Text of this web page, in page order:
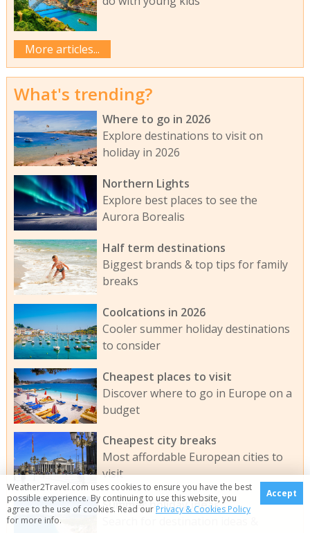
More articles...
What's trending?
Where to go in 2026
Explore destinations to visit on
holiday in 2026
Northern Lights
Explore best places to see the
Aurora Borealis
Half term destinations
Biggest brands & top tips for family
breaks
Coolcations in 2026
Cooler summer holiday destinations
to consider
Cheapest places to visit
Discover where to go in Europe on a
budget
Cheapest city breaks
Most affordable European cities to
visit
Summer holiday ideas
Weather2Travel.com uses cookies to ensure you have the best
possible experience. By continuing to use this website, you
agree to the use of cookies. Read our Privacy & Cookies Policy
for more info.
Accept